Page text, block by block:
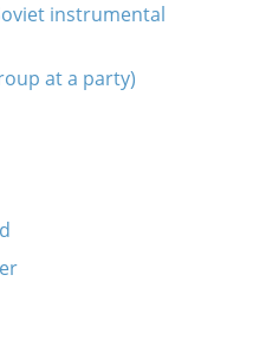
instrumental
at a party)